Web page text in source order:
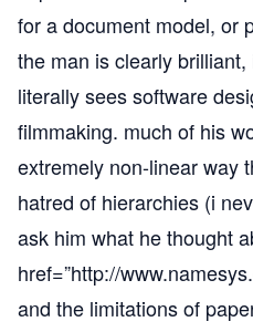
for a document model, or
the man is clearly
literally sees software
filmmaking. much of his
extremely non-linear way
hatred of hierarchies (i
ask him what he thought
href=”http://
and the limitations of